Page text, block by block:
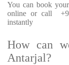
You can book
online or call
instantly
How can
Antarjal?